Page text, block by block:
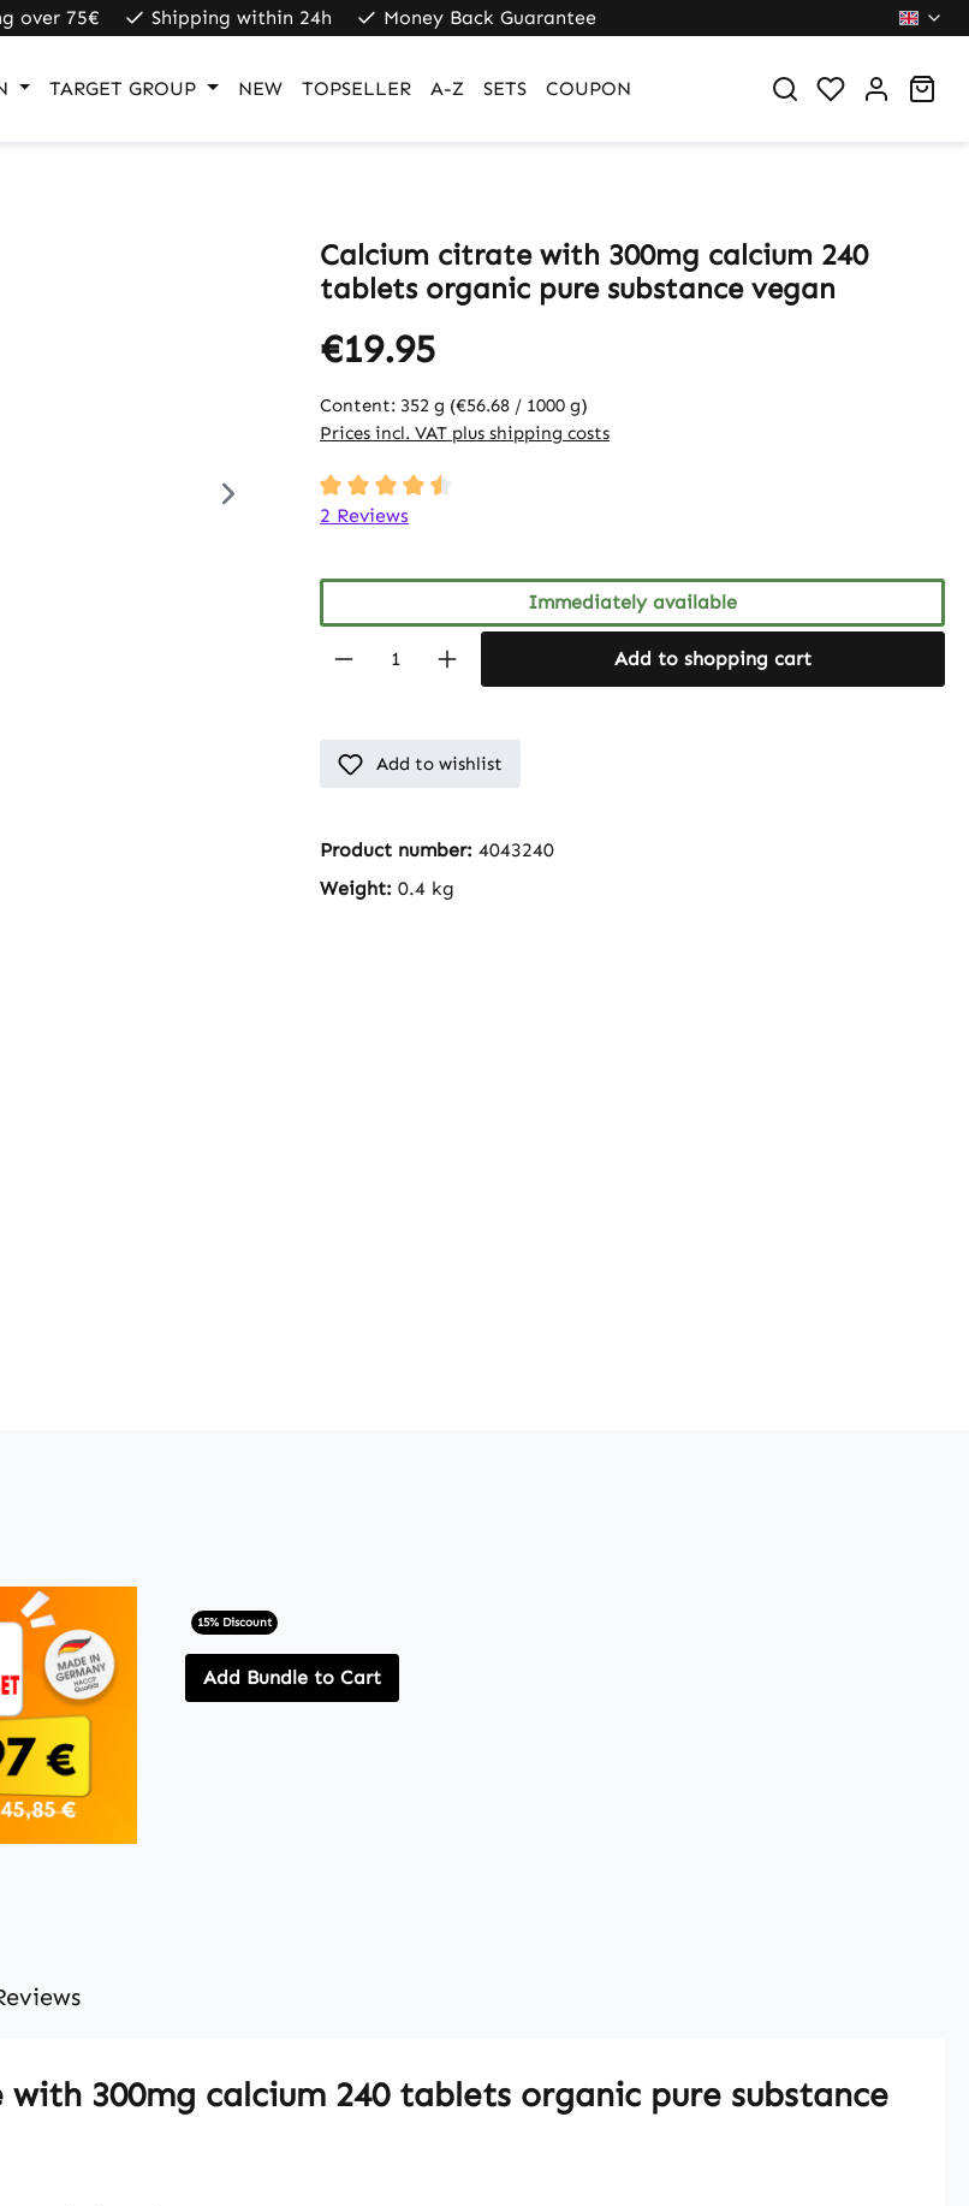
over 75€ Shipping within 24h Money Back Guarantee
TARGET GROUP NEW TOPSELLER A-Z SETS COUPON
Calcium citrate with 300mg calcium 240
tablets organic pure substance vegan
€19.95
Content: 352 g (€56.68 / 1000 g)
Prices incl. VAT plus shipping costs
Average rating of 4.5 out of 5 stars
2 Reviews
Immediately available
Product Quantity: Enter the desired amount
Add to shopping cart
Add to wishlist
Product number: 4043240
Weight: 0.4 kg
15% Discount
Add Bundle to Cart
300mg calcium 240 tablets organic pure substance